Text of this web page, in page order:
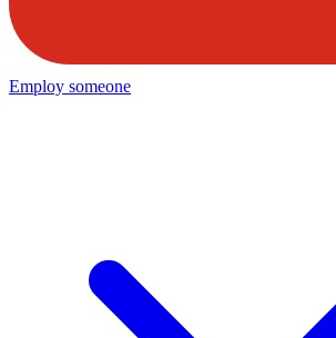
Employ someone